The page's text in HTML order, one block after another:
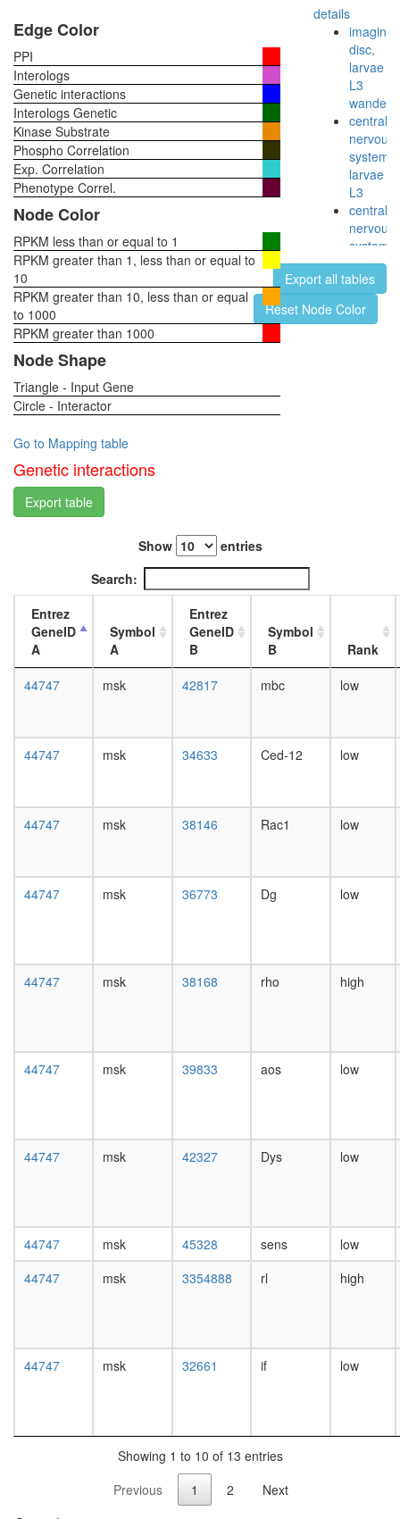
Core
ELMO1-
DOCK1-
RAC1
complex
ELMO1-
DOCK1-
CRKII
complex
EGF-
Ncore
L-
periaxin-
complex
details
imaginal
disc,
larvae
L3
central
nervous
system,
larvae
L3
central
nervous
system,
pupae
P8
head,
virgin
female
head,
mated
head,
head,
male
day
male
L3
digestive
digestive
system,
1-day
4-day
adult
day
Export all tables
Reset Node Color
Edge Color
PPI
Interologs
Genetic interactions
Interologs Genetic
Kinase Substrate
Phospho Correlation
Exp. Correlation
Phenotype Correl.
Node Color
RPKM less than or equal to 1
RPKM greater than 1, less than or equal to
10
RPKM greater than 10, less than or equal
to 1000
RPKM greater than 1000
Node Shape
Triangle - Input Gene
Circle - Interactor
Go to Mapping table
Genetic interactions
Export table
Show
entries
Search:
Entrez
GeneID
A
Symbol
A
Entrez
GeneID
B
Symbol
B
Rank
44747
msk 42817 mbc low
44747 msk 34633 Ced-12 low
44747 msk 38146 Rac1 low
44747 msk 36773 Dg low
44747 msk 38168 rho high
44747 msk 39833 aos low
44747 msk 42327 Dys low
44747 msk 45328 sens
low
44747
msk 3354888 rl high
44747 msk 32661 if low
Showing 1 to 10 of 13 entries
Previous
1 2 Next